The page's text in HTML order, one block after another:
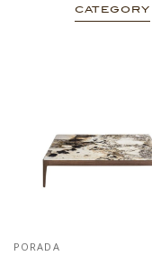
CATEGORY
PORADA